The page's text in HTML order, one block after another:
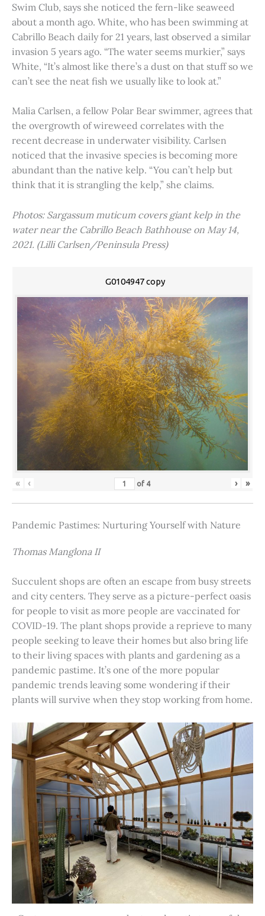
Swim Club, says she noticed the fern-like seaweed
about a month ago. White, who has been swimming at
Cabrillo Beach daily for 21 years, last observed a similar
invasion 5 years ago. “The water seems murkier,” says
White, “It’s almost like there’s a dust on that stuff so we
can’t see the neat fish we usually like to look at.”
Malia Carlsen, a fellow Polar Bear swimmer, agrees that
the overgrowth of wireweed correlates with the
recent decrease in underwater visibility. Carlsen
noticed that the invasive species is becoming more
abundant than the native kelp. “You can’t help but
think that it is strangling the kelp,” she claims.
Photos: Sargassum muticum covers giant kelp in the
water near the Cabrillo Beach Bathhouse on May 14,
2021. (Lilli Carlsen/Peninsula Press)
G0104947 copy
« ‹ of 4 › »
Pandemic Pastimes: Nurturing Yourself with Nature
Thomas Manglona II
Succulent shops are often an escape from busy streets
and city centers. They serve as a picture-perfect oasis
for people to visit as more people are vaccinated for
COVID-19. The plant shops provide a reprieve to many
people seeking to leave their homes but also bring life
to their living spaces with plants and gardening as a
pandemic pastime. It’s one of the more popular
pandemic trends leaving some wondering if their
plants will survive when they stop working from home.